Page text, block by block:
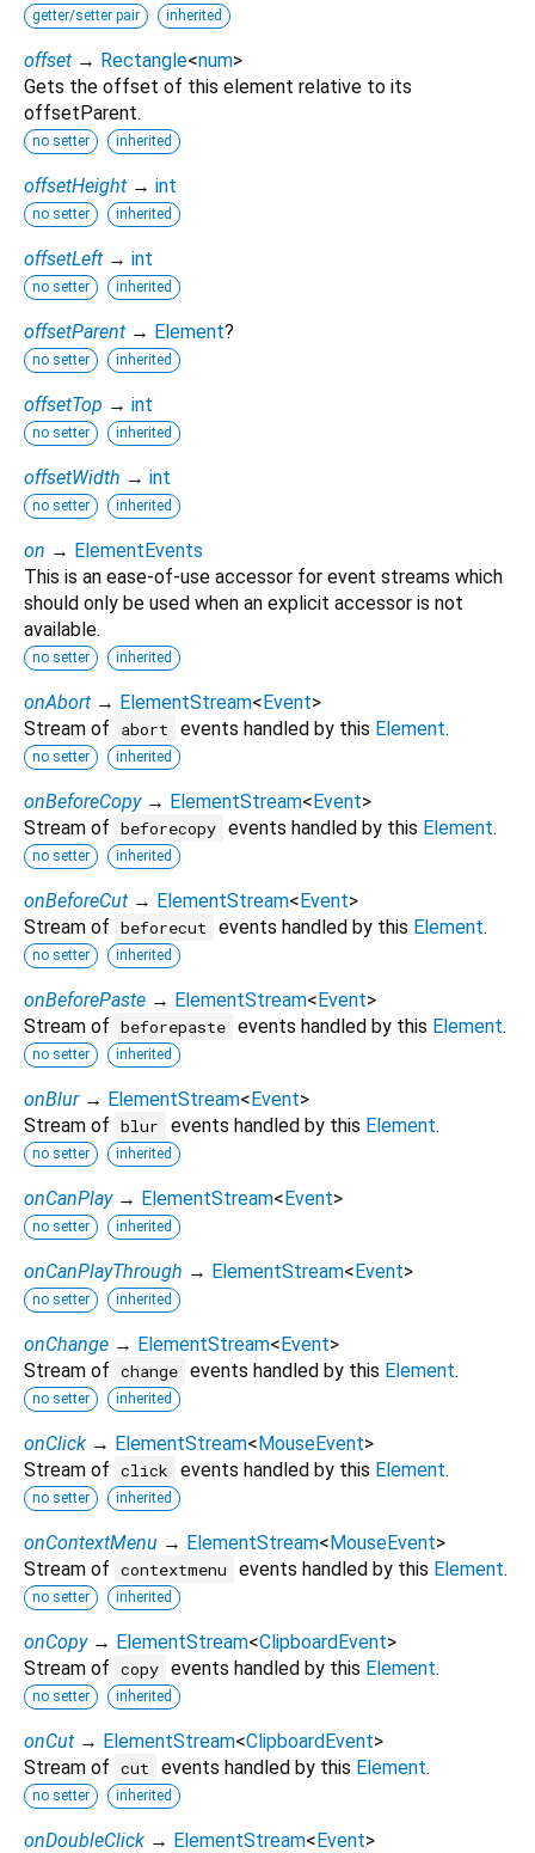
getter/setter pair inherited
offset → Rectangle<num>
Gets the offset of this element relative to its
offsetParent.
no setter inherited
offsetHeight → int
no setter inherited
offsetLeft → int
no setter inherited
offsetParent → Element?
no setter inherited
offsetTop → int
no setter inherited
offsetWidth → int
no setter inherited
on → ElementEvents
This is an ease-of-use accessor for event streams which
should only be used when an explicit accessor is not
available.
no setter inherited
onAbort → ElementStream<Event>
Stream of
abort events handled by this Element.
no setter inherited
onBeforeCopy → ElementStream<Event>
Stream of beforecopy events handled by this Element.
no setter inherited
onBeforeCut → ElementStream<Event>
Stream of beforecut events handled by this Element.
no setter inherited
onBeforePaste → ElementStream<Event>
Stream of beforepaste events handled by this Element.
no setter inherited
onBlur → ElementStream<Event>
Stream of blur events handled by this Element.
no setter inherited
onCanPlay → ElementStream<Event>
no setter inherited
onCanPlayThrough → ElementStream<Event>
no setter inherited
onChange → ElementStream<Event>
Stream of change events handled by this Element.
no setter inherited
onClick → ElementStream<MouseEvent>
Stream of click events handled by this Element.
no setter inherited
onContextMenu → ElementStream<MouseEvent>
Stream of contextmenu events handled by this Element.
no setter inherited
onCopy → ElementStream<ClipboardEvent>
Stream of copy events handled by this Element.
no setter inherited
onCut → ElementStream<ClipboardEvent>
Stream of cut events handled by this Element.
no setter inherited
onDoubleClick → ElementStream<Event>